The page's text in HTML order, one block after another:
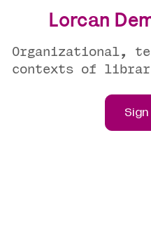
Lorcan
Organizational,
contexts of